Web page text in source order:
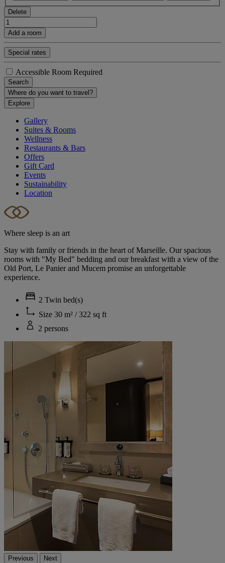
Delete
Add a room
Special rates
Accessible Room Required
Search
Where do you want to travel?
Explore
Gallery
Suites & Rooms
Wellness
Restaurants & Bars
Offers
Gift Card
Events
Sustainability
Location
Where sleep is an art
Stay with family or friends in the heart of Marseille. Our spacious
rooms with "My Bed" bedding and our breakfast with a view of the
Old Port, Le Panier and Mucem promise an unforgettable
experience.
2 Twin bed(s)
Size 30 m² / 322 sq ft
2 persons
Previous Next